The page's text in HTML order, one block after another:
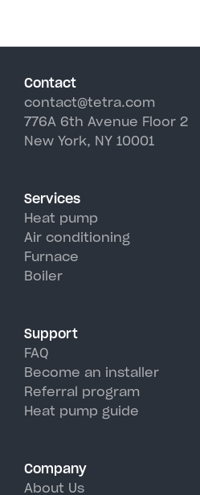
Contact
contact@tetra.com
776A 6th Avenue Floor 2
New York, NY 10001
Services
Heat pump
Air conditioning
Furnace
Boiler
Support
FAQ
Become an installer
Referral program
Heat pump guide
Company
About Us